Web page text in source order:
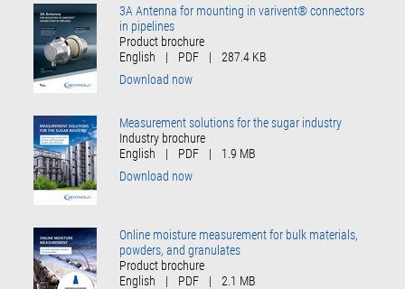
3A Antenna for mounting in varivent® connectors
in pipelines
Product brochure
English
| PDF |
287.4 KB
Download now
Measurement solutions for the sugar industry
Industry brochure
English
| PDF |
1.9 MB
Download now
Online moisture measurement for bulk materials,
powders, and granulates
Product brochure
English
| PDF |
2.1 MB